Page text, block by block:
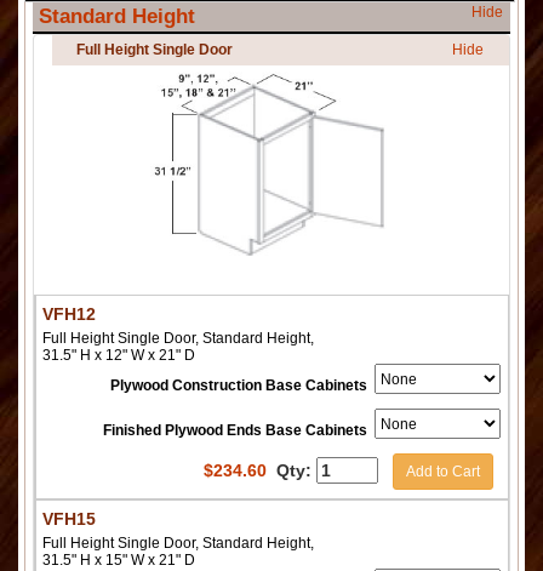
Standard Height Hide
Full Height Single Door Hide
VFH12
Full Height Single Door, Standard Height,
31.5" H x 12" W x 21" D
Plywood Construction Base Cabinets
Finished Plywood Ends Base Cabinets
$234.60 Qty: Add to Cart
VFH15
Full Height Single Door, Standard Height,
31.5" H x 15" W x 21" D